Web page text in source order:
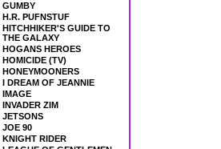
GUMBY
H.R. PUFNSTUF
HITCHHIKER'S GUIDE TO
THE GALAXY
HOGANS HEROES
HOMICIDE (TV)
HONEYMOONERS
I DREAM OF JEANNIE
IMAGE
INVADER ZIM
JETSONS
JOE 90
KNIGHT RIDER